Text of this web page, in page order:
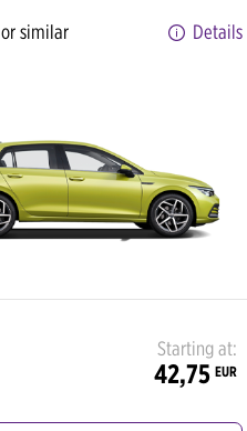
or similar Details
Starting at:
42,75 EUR